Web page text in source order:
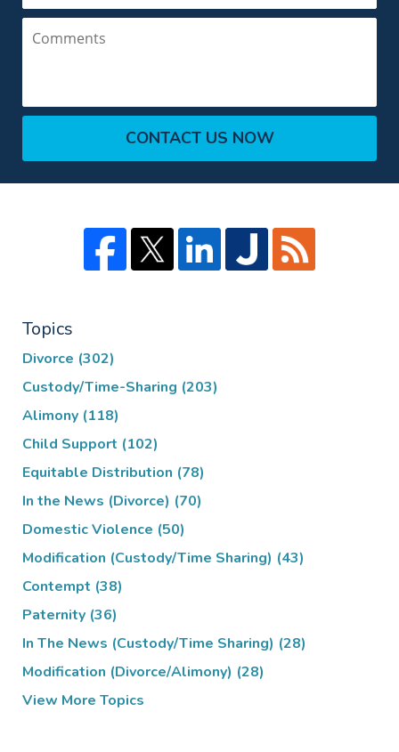
CONTACT US NOW
Topics
Divorce (302)
Custody/Time-Sharing (203)
Alimony (118)
Child Support (102)
Equitable Distribution (78)
In the News (Divorce) (70)
Domestic Violence (50)
Modification (Custody/Time Sharing) (43)
Contempt (38)
Paternity (36)
In The News (Custody/Time Sharing) (28)
Modification (Divorce/Alimony) (28)
View More Topics